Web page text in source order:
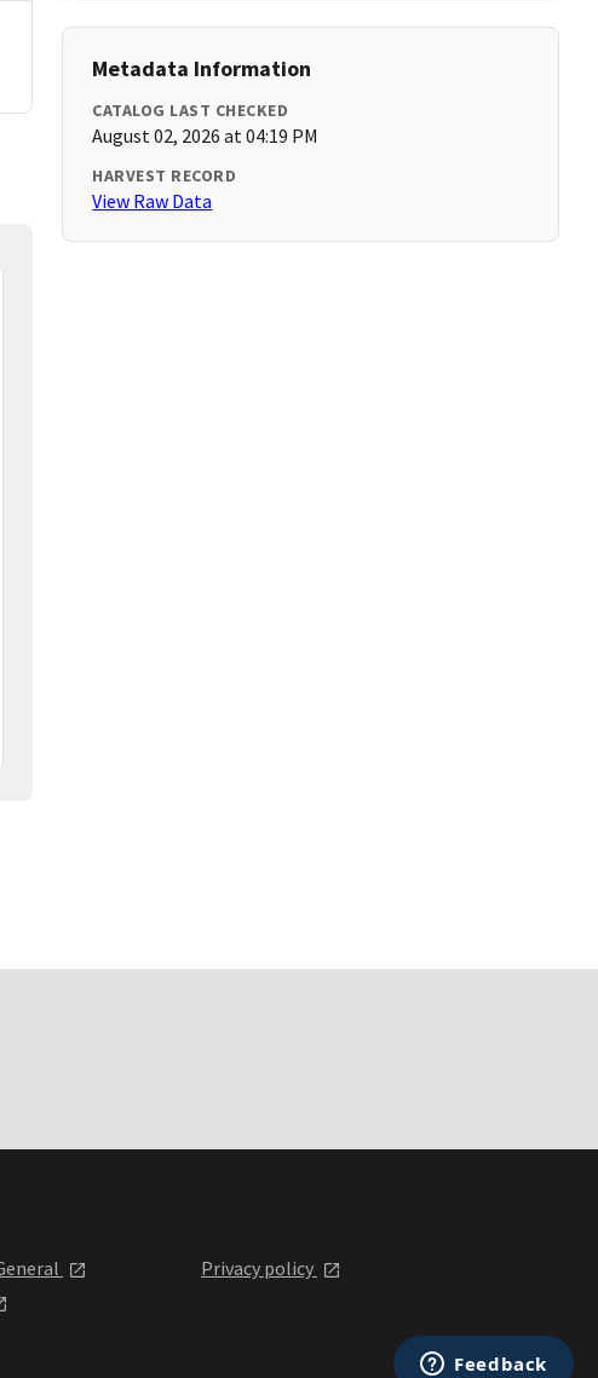
Metadata Information
CATALOG LAST CHECKED
August 02, 2026 at 04:19 PM
HARVEST RECORD
View Raw Data
Privacy policy